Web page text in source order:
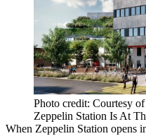
Photo credit: Courtesy
Zeppelin Station Is At
When Zeppelin Station opens